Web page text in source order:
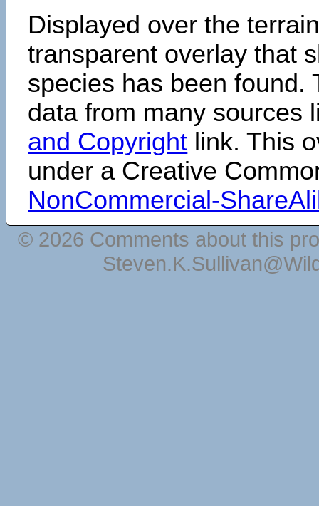
Displayed over the
transparent overlay that
species has been found.
data from many sources
and Copyright link. This
under a Creative
NonCommercial-
© 2026 Comments about this